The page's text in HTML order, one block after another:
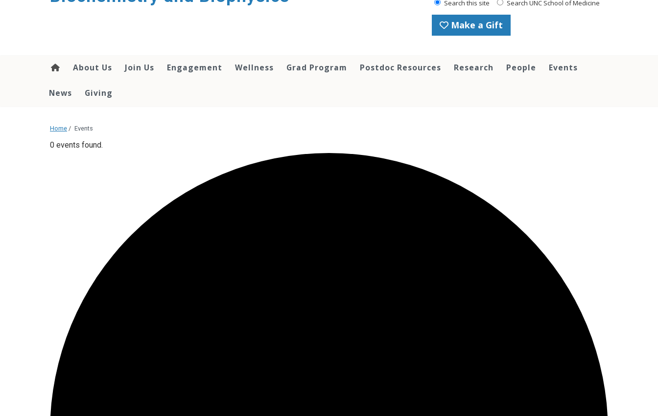
Search this site Search UNC School of Medicine
Make a Gift
About Us Join Us Engagement Wellness Grad Program Postdoc Resources Research People Events
News Giving
Home / Events
0 events found.